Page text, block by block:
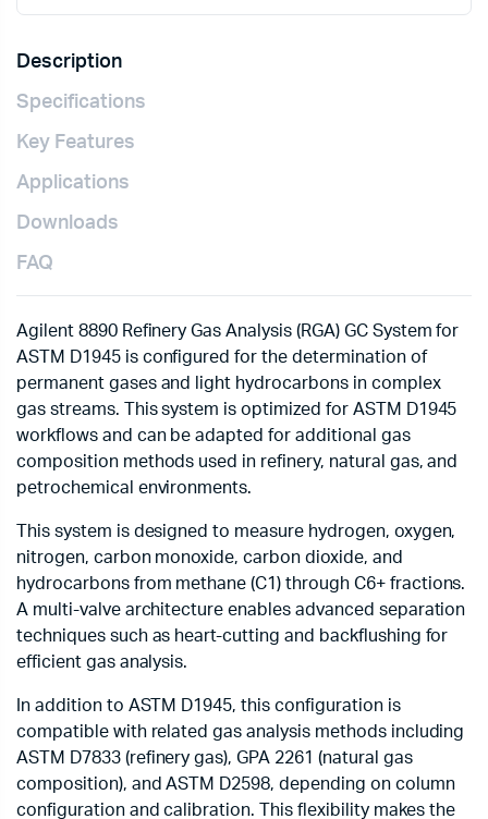
Description
Specifications
Key Features
Applications
Downloads
FAQ
Agilent 8890 Refinery Gas Analysis (RGA) GC System for
ASTM D1945 is configured for the determination of
permanent gases and light hydrocarbons in complex
gas streams. This system is optimized for ASTM D1945
workflows and can be adapted for additional gas
composition methods used in refinery, natural gas, and
petrochemical environments.
This system is designed to measure hydrogen, oxygen,
nitrogen, carbon monoxide, carbon dioxide, and
hydrocarbons from methane (C1) through C6+ fractions.
A multi-valve architecture enables advanced separation
techniques such as heart-cutting and backflushing for
efficient gas analysis.
In addition to ASTM D1945, this configuration is
compatible with related gas analysis methods including
ASTM D7833 (refinery gas), GPA 2261 (natural gas
composition), and ASTM D2598, depending on column
configuration and calibration. This flexibility makes the